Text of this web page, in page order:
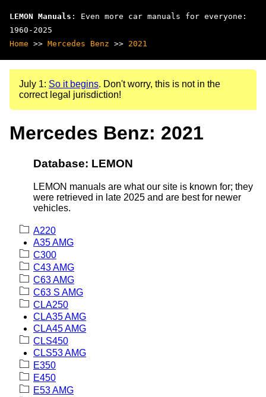
LEMON Manuals : Even more car manuals for everyone:
1960-2025
Home >> Mercedes Benz >> 2021
July 1: So it begins. Don't worry, this is not in the
correct legal jurisdiction!
Mercedes Benz: 2021
Database: LEMON
LEMON manuals are what our site is known for; they
were retrieved in late 2025 and are best for newer
vehicles.
A220
A35 AMG
C300
C43 AMG
C63 AMG
C63 S AMG
CLA250
CLA35 AMG
CLA45 AMG
CLS450
CLS53 AMG
E350
E450
E53 AMG